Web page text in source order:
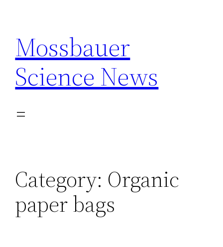
content
Mossbauer
Science News
Category: Organic
paper bags